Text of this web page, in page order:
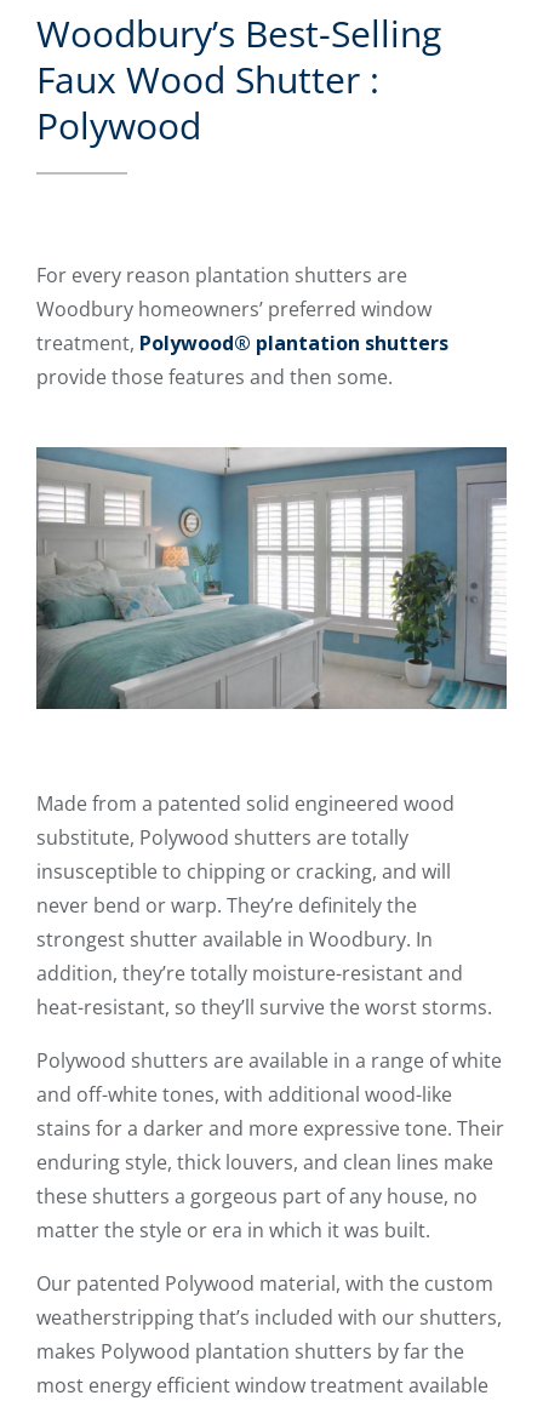
Woodbury’s Best-Selling
Faux Wood Shutter :
Polywood
For every reason plantation shutters are
Woodbury homeowners’ preferred window
treatment, Polywood® plantation shutters
provide those features and then some.
Made from a patented solid engineered wood
substitute, Polywood shutters are totally
insusceptible to chipping or cracking, and will
never bend or warp. They’re definitely the
strongest shutter available in Woodbury. In
addition, they’re totally moisture-resistant and
heat-resistant, so they’ll survive the worst storms.
Polywood shutters are available in a range of white
and off-white tones, with additional wood-like
stains for a darker and more expressive tone. Their
enduring style, thick louvers, and clean lines make
these shutters a gorgeous part of any house, no
matter the style or era in which it was built.
Our patented Polywood material, with the custom
weatherstripping that’s included with our shutters,
makes Polywood plantation shutters by far the
most energy efficient window treatment available